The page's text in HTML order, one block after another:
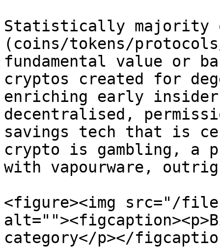
Statistically majority
(coins/tokens/
fundamental value or
cryptos created for
enriching early
decentralised,
savings tech that is
crypto is gambling, a
with vapourware,
<figure><img src="/
category</p></